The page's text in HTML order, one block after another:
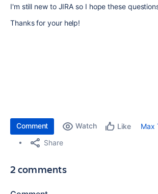
I'm still new to JIRA so I hope these
Thanks for your help!
Comment Watch Like Max
Share
2 comments